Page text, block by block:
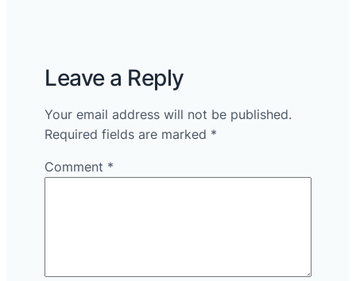
Leave a Reply
Your email address will not be published.
Required fields are marked *
Comment *